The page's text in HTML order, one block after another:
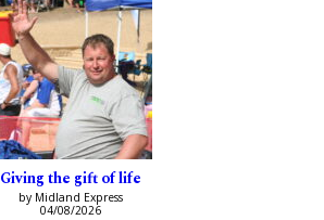
Giving the gift of life
by Midland Express
04/08/2026